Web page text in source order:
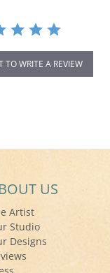
TO WRITE A REVIEW
US
Artist
Studio
Designs